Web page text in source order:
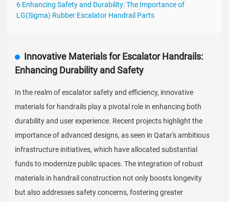
6 Enhancing Safety and Durability: The Importance of
LG(Sigma) Rubber Escalator Handrail Parts
Innovative Materials for Escalator Handrails:
Enhancing Durability and Safety
In the realm of escalator safety and efficiency, innovative
materials for handrails play a pivotal role in enhancing both
durability and user experience. Recent projects highlight the
importance of advanced designs, as seen in Qatar's ambitious
infrastructure initiatives, which have allocated substantial
funds to modernize public spaces. The integration of robust
materials in handrail construction not only boosts longevity
but also addresses safety concerns, fostering greater